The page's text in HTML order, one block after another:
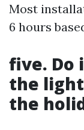
Most
6 hours
five. Do
the
the